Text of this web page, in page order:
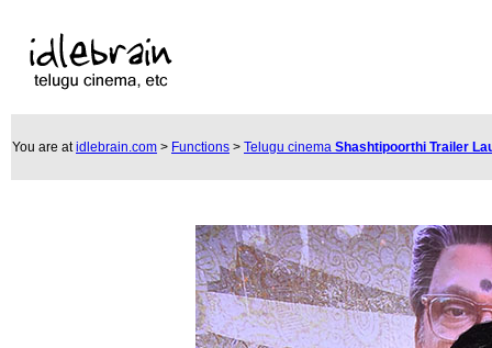
You are atidlebrain.com > Functions > Telugu cinema Shashtipoorthi Trailer